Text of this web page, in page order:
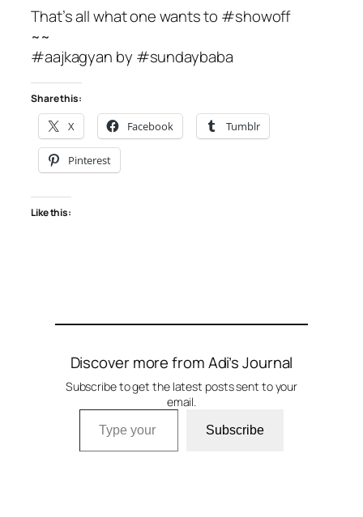
That’s all what one wants to #showoff
~~
#aajkagyan by #sundaybaba
Share this:
X Facebook Tumblr
Pinterest
Like this:
Discover more from Adi’s Journal
Subscribe to get the latest posts sent to your
email.
Type your email…
Subscribe